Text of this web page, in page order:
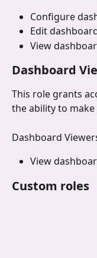
Configure
Edit
View
Dashboard
This role grants
the ability to make
Dashboard
View
Custom roles